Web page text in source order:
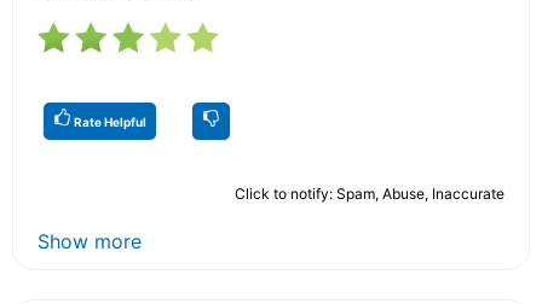
Rate Helpful
Click to notify: Spam, Abuse, Inaccurate
Show more